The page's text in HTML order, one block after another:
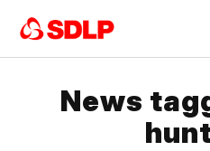
News